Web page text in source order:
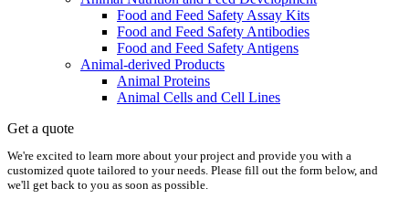
Food and Feed Safety Assay Kits
Food and Feed Safety Antibodies
Food and Feed Safety Antigens
Animal-derived Products
Animal Proteins
Animal Cells and Cell Lines
Get a quote
We're excited to learn more about your project and provide you with a
customized quote tailored to your needs. Please fill out the form below, and
we'll get back to you as soon as possible.